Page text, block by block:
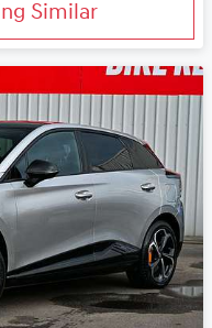
Similar